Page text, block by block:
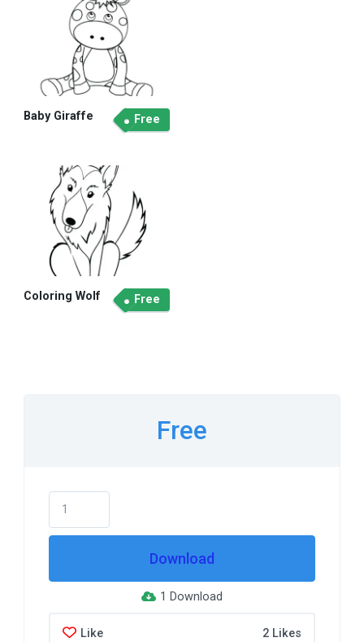
Baby Giraffe Free
Coloring Wolf Free
Free
Download
1 Download
Like 2 Likes